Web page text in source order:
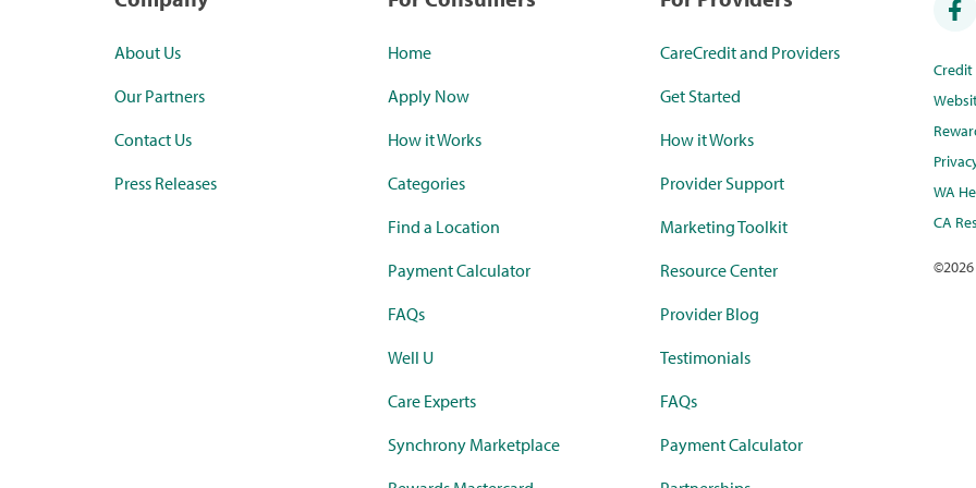
About Us
Our Partners
Contact Us
Press Releases
Home
Apply Now
How it Works
Categories
Find a Location
Payment Calculator
FAQs
Well U
Care Experts
Synchrony Marketplace
CareCredit and Providers
Get Started
How it Works
Provider Support
Marketing Toolkit
Resource Center
Provider Blog
Testimonials
FAQs
Payment Calculator
WA
CA
©